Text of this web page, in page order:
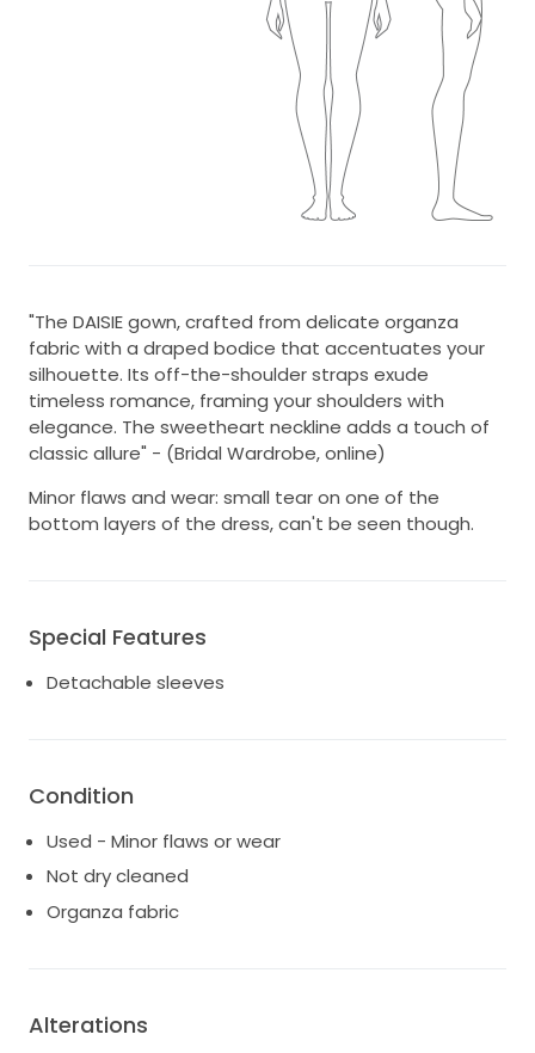
"The DAISIE gown, crafted from delicate organza
fabric with a draped bodice that accentuates your
silhouette. Its off-the-shoulder straps exude
timeless romance, framing your shoulders with
elegance. The sweetheart neckline adds a touch of
classic allure" - (Bridal Wardrobe, online)
Minor flaws and wear: small tear on one of the
bottom layers of the dress, can't be seen though.
Special Features
Detachable sleeves
Condition
Used - Minor flaws or wear
Not dry cleaned
Organza fabric
Alterations